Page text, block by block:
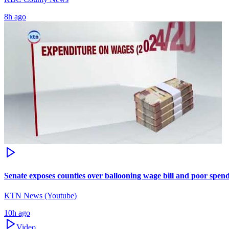
8h ago
Senate exposes counties over ballooning wage bill and poor
KTN News (Youtube)
10h ago